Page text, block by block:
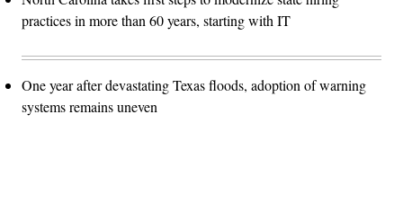
practices in more than 60 years, starting with IT
One year after devastating Texas floods, adoption of warning
systems remains uneven